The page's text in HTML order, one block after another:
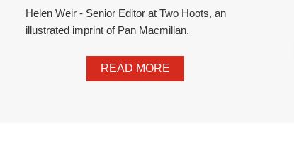
Helen Weir - Senior Editor at Two Hoots, an
illustrated imprint of Pan Macmillan.
READ MORE